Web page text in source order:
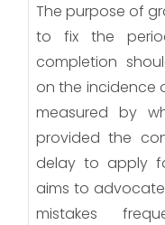
The purpose of
to fix the
completion
on the incidence
measured by
provided the
delay to apply
aims to
mistakes